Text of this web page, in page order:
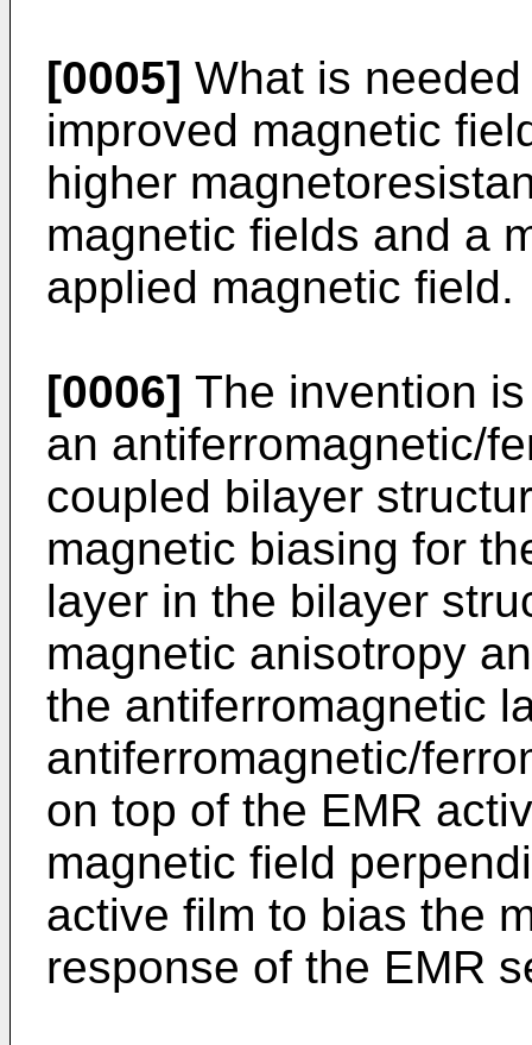
[0005] What is
improved magnetic
higher
magnetic fields and a
applied magnetic field.
[0006] The invention
an antiferromagnetic/
coupled bilayer
magnetic biasing for
layer in the bilayer
magnetic anisotropy
the antiferromagnetic
antiferromagnetic/
on top of the EMR
magnetic field
active film to bias the
response of the EMR